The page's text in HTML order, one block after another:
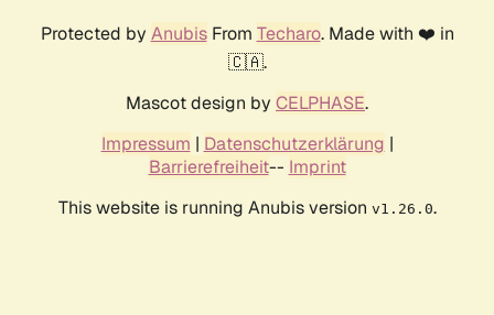
Protected by AnubisFrom Techaro. Made with ❤️ in
🇨🇦.
Mascot design by CELPHASE.
Impressum | Datenschutzerklärung |
Barrierefreiheit-- Imprint
This website is running Anubis version v1.26.0.